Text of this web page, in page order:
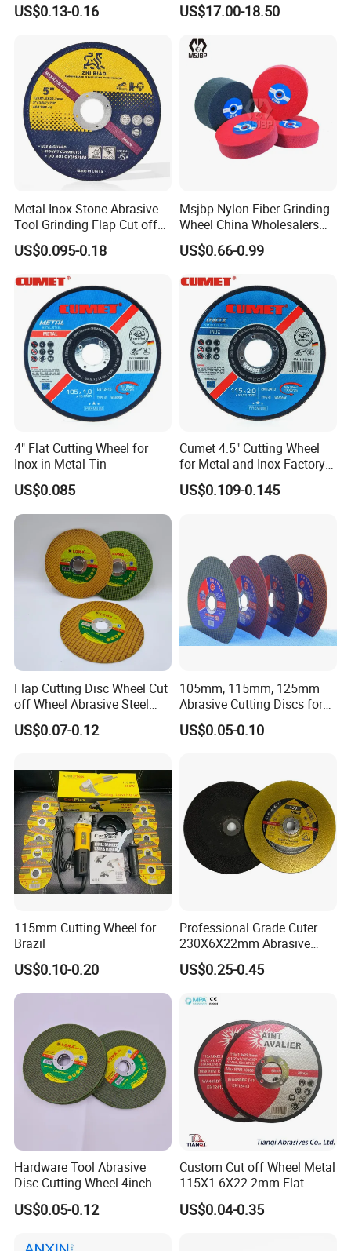
US$0.13-0.16
Cutting Disc
US$17.00-18.50
Metal Inox Stone Abrasive
Tool Grinding Flap Cut off
Cutting Disk Disc
US$0.095-0.18
Msjbp Nylon Fiber Grinding
Wheel China Wholesalers
60#-1500# Grit Non Woven
Abrasive Wheel Nylon Fiber
Polishing Wheel
US$0.66-0.99
4" Flat Cutting Wheel for
Inox in Metal Tin
US$0.085
Cumet 4.5" Cutting Wheel
for Metal and Inox Factory
Price New Tech
US$0.109-0.145
Flap Cutting Disc Wheel Cut
off Wheel Abrasive Steel
4inch
US$0.07-0.12
105mm, 115mm, 125mm
Abrasive Cutting Discs for
Metal/Stainless Cutting
US$0.05-0.10
115mm Cutting Wheel for
Brazil
US$0.10-0.20
Professional Grade Cuter
230X6X22mm Abrasive
Steel Metal Cutting Disc
US$0.25-0.45
Hardware Tool Abrasive
Disc Cutting Wheel 4inch
Steel Cutting
US$0.05-0.12
Custom Cut off Wheel Metal
115X1.6X22.2mm Flat
Cutting Wheel for Stainless
Steel
US$0.04-0.35